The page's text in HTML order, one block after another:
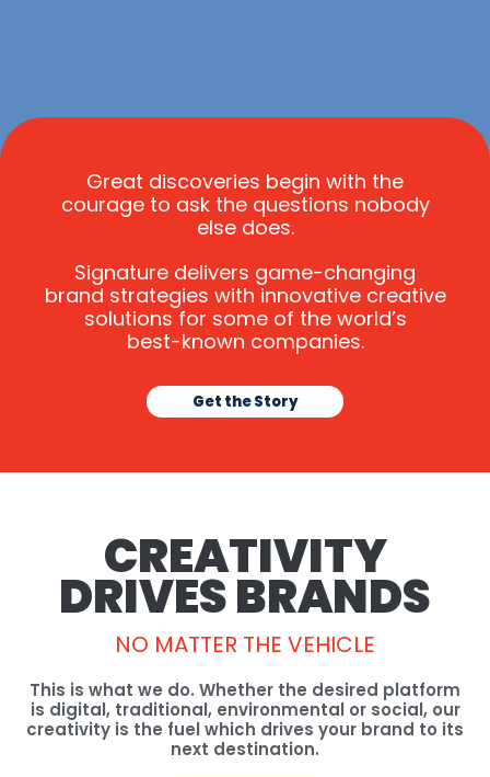
Great discoveries begin with the
courage to ask the questions nobody
else does.
Signature delivers game-changing
brand strategies with innovative creative
solutions for some of the world’s
best-known companies.
Get the Story
CREATIVITY
DRIVES BRANDS
NO MATTER THE VEHICLE
This is what we do. Whether the desired platform
is digital, traditional, environmental or social, our
creativity is the fuel which drives your brand to its
next destination.